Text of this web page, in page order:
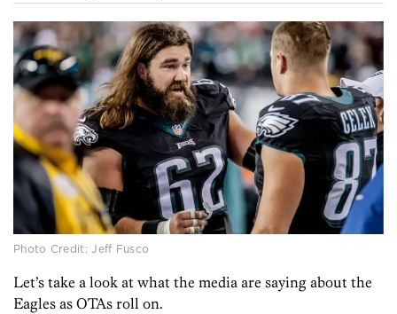
Photo Credit: Jeff Fusco
Let’s take a look at what the media are saying about the
Eagles as OTAs roll on.